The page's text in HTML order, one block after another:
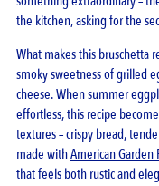
the kitchen, asking for the
What makes this bruschetta
smoky sweetness of grilled
cheese. When summer
effortless, this recipe
textures – crispy bread,
made withAmerican Garden
that feels both rustic and